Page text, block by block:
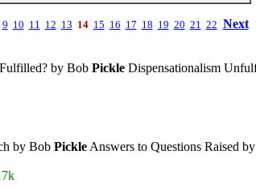
9 10 11 12 13 14 15 16 17 18 19 20 21 22 Next
by Bob Pickle Dispensationalism
by Bob Pickle Answers to Questions Raised